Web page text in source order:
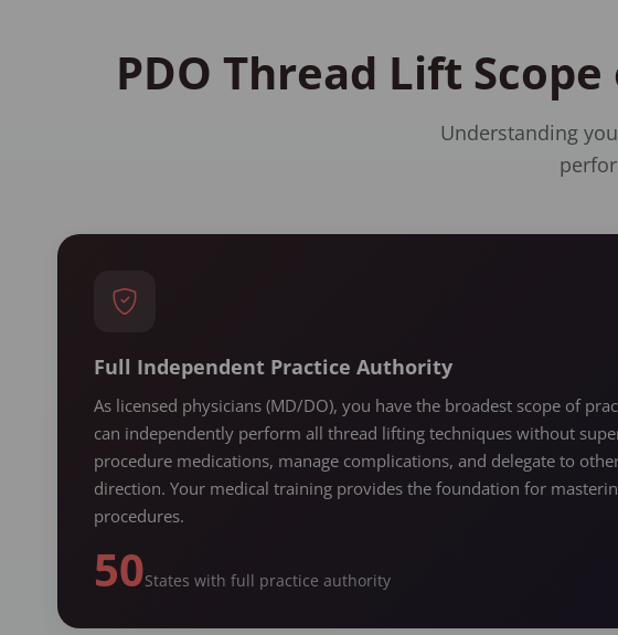
PDO Thread Lift
Understanding
Full Independent Practice Authority
As licensed physicians (MD/DO), you have the broadest scope of
can independently perform all thread lifting techniques without
procedure medications, manage complications, and delegate to
direction. Your medical training provides the foundation for
procedures.
50States with full practice authority